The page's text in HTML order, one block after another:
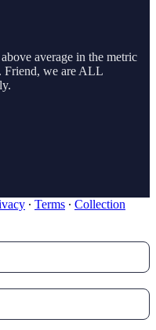
average in the metric
Friend, we are ALL
∙ Terms ∙ Collection